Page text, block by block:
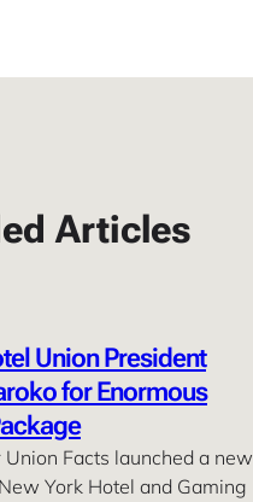
Articles
Union President
for Enormous
Facts launched a new
York Hotel and Gaming